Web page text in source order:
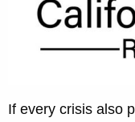
If every crisis also